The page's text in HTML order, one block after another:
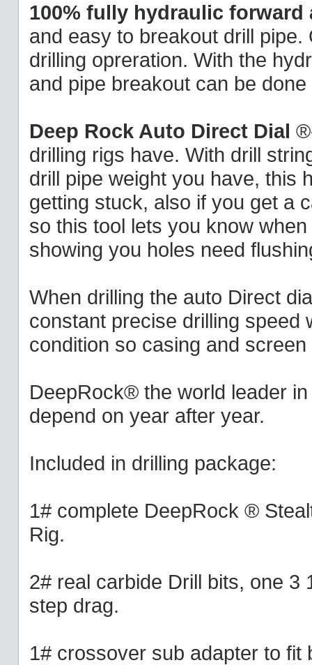
100% fully hydraulic forward
and easy to breakout drill
drilling opreration. With the
and pipe breakout can be
Deep Rock Auto Direct Dial
drilling rigs have. With drill
drill pipe weight you have, this
getting stuck, also if you get a
so this tool lets you know
showing you holes need
When drilling the auto Direct
constant precise drilling speed
condition so casing and
DeepRock® the world leader
depend on year after year.
Included in drilling package:
1# complete DeepRock ®
Rig.
2# real carbide Drill bits, one 3
step drag.
1# crossover sub adapter to fit